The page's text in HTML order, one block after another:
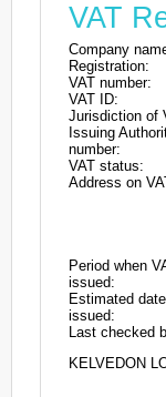
VAT
Company
Registration:
VAT number:
VAT ID:
Jurisdiction of
Issuing
number:
VAT status:
Address on
Period when
issued:
Estimated
issued:
Last checked
KELVEDON